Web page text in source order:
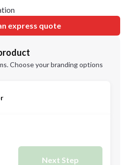
express quote
Choose your branding options
Next Step